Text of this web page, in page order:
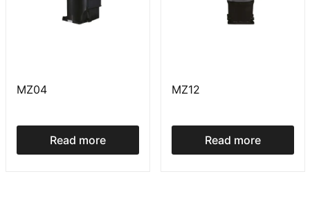
MZ04
Read more
MZ12
Read more